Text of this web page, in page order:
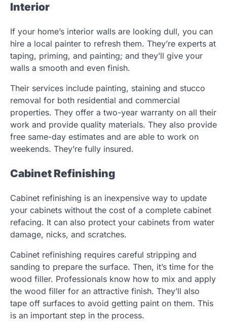
Interior
If your home’s interior walls are looking dull, you can
hire a local painter to refresh them. They’re experts at
taping, priming, and painting; and they’ll give your
walls a smooth and even finish.
Their services include painting, staining and stucco
removal for both residential and commercial
properties. They offer a two-year warranty on all their
work and provide quality materials. They also provide
free same-day estimates and are able to work on
weekends. They’re fully insured.
Cabinet Refinishing
Cabinet refinishing is an inexpensive way to update
your cabinets without the cost of a complete cabinet
refacing. It can also protect your cabinets from water
damage, nicks, and scratches.
Cabinet refinishing requires careful stripping and
sanding to prepare the surface. Then, it’s time for the
wood filler. Professionals know how to mix and apply
the wood filler for an attractive finish. They’ll also
tape off surfaces to avoid getting paint on them. This
is an important step in the process.